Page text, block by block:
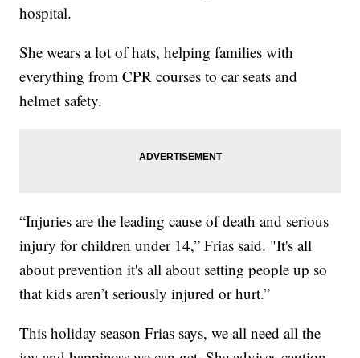
hospital.
She wears a lot of hats, helping families with
everything from CPR courses to car seats and
helmet safety.
“Injuries are the leading cause of death and serious
injury for children under 14,” Frias said. "It's all
about prevention it's all about setting people up so
that kids aren’t seriously injured or hurt.”
This holiday season Frias says, we all need all the